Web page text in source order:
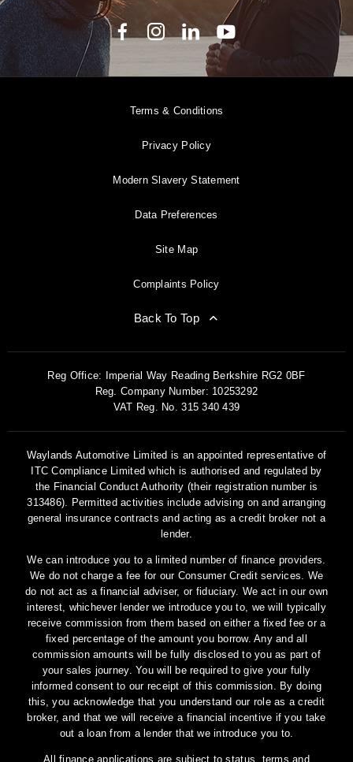
Terms & Conditions
Privacy Policy
Modern Slavery Statement
Data Preferences
Site Map
Complaints Policy
Back To Top
Reg Office: Imperial Way Reading Berkshire RG2 0BF
Reg. Company Number: 10253292
VAT Reg. No. 315 340 439
Waylands Automotive Limited is an appointed representative of
ITC Compliance Limited which is authorised and regulated by
the Financial Conduct Authority (their registration number is
313486). Permitted activities include advising on and arranging
general insurance contracts and acting as a credit broker not a
lender.
We can introduce you to a limited number of finance providers.
We do not charge a fee for our Consumer Credit services. We
do not act as a financial adviser, or fiduciary. We act in our own
interest, whichever lender we introduce you to, we will typically
receive commission from them based on either a fixed fee or a
fixed percentage of the amount you borrow. Any and all
commission amounts will be fully disclosed to you as part of
your sales journey. You will be required to give your fully
informed consent to our receipt of this commission. By doing
this, you acknowledge that you understand our role as a credit
broker, and that we will receive a financial incentive if you take
out a loan from a lender that we introduce you to.
All finance applications are subject to status, terms and